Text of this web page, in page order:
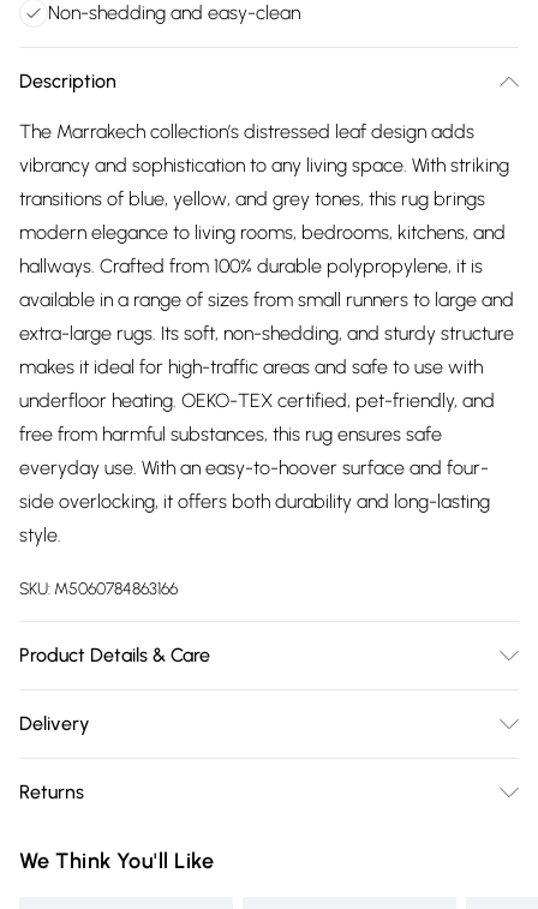
Non-shedding and easy-clean
Description
The Marrakech collection’s distressed leaf design adds
vibrancy and sophistication to any living space. With striking
transitions of blue, yellow, and grey tones, this rug brings
modern elegance to living rooms, bedrooms, kitchens, and
hallways. Crafted from 100% durable polypropylene, it is
available in a range of sizes from small runners to large and
extra-large rugs. Its soft, non-shedding, and sturdy structure
makes it ideal for high-traffic areas and safe to use with
underfloor heating. OEKO-TEX certified, pet-friendly, and
free from harmful substances, this rug ensures safe
everyday use. With an easy-to-hoover surface and four-
side overlocking, it offers both durability and long-lasting
style.
SKU: M5060784863166
Product Details & Care
creases or fold lines are normal and should disappear
opposite direction, vacuum, or place furniture on top. To
using a rug gripper. Regular vacuuming keeps your rug
Delivery
Delivery)
Super Saver Delivery
Returns
you receive it, to send something back.
We Think You'll Like